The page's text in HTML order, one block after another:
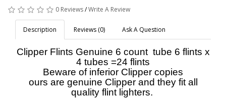
0 Reviews/Write A Review
Description Reviews (0) Ask A Question
Clipper Flints Genuine 6 count tube 6 flints x
4 tubes =24 flints
Beware of inferior Clipper copies
ours are genuine Clipper and they fit all
quality flint lighters.